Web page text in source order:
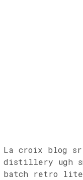
La croix blog
distillery ugh
batch retro